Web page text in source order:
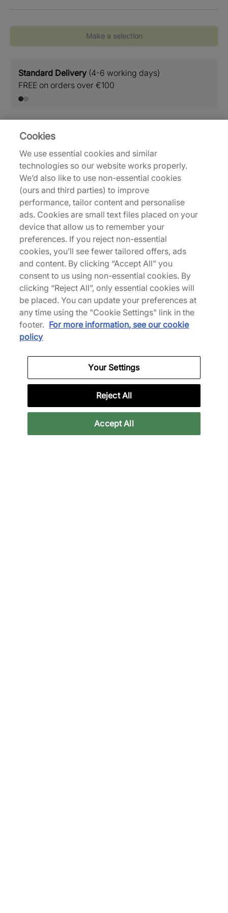
Make a selection
Standard Delivery (4-6 working days)
FREE on orders over €100
Delivery and Shipping
Returns
Description
The NOCTA Opal Collection draws inspiration from
fly fishing, setting out to bring the woods to the
city. Constructed from 100% recycled materials,
the engineered print mesh Tito Neeks shirt is
adorned with co-branding, including Swooshes on
the collar. | FV1939-378 | our model is 6'2" and
wears a size medium | 729536
Specifications
Related categories
Cookies
We use essential cookies and similar
technologies so our website works properly.
We’d also like to use non-essential cookies
(ours and third parties) to improve
performance, tailor content and personalise
ads. Cookies are small text files placed on your
device that allow us to remember your
preferences. If you reject non-essential
cookies, you’ll see fewer tailored offers, ads
and content. By clicking “Accept All” you
consent to us using non-essential cookies. By
clicking “Reject All”, only essential cookies will
be placed. You can update your preferences at
any time using the "Cookie Settings" link in the
footer. For more information, see our cookie
policy
Your Settings
Reject All
Accept All